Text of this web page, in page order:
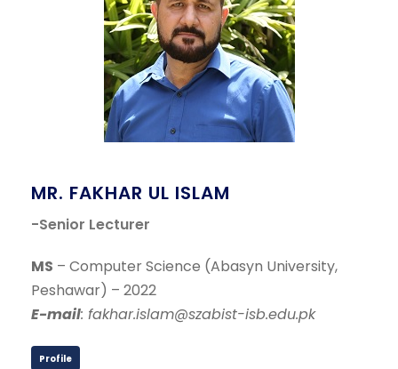
MR. FAKHAR UL ISLAM
-Senior Lecturer
MS – Computer Science (Abasyn University,
Peshawar) – 2022
E-mail: fakhar.islam@szabist-isb.edu.pk
Profile